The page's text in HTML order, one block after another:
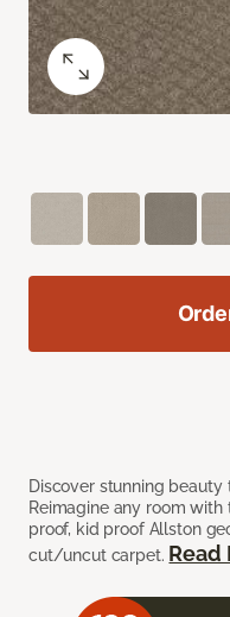
Discover stunning beauty
Reimagine any room
proof, kid proof Allston
cut/uncut carpet. Read